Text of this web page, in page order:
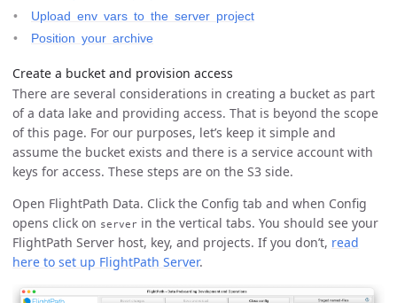
Upload env vars to the server project
Position your archive
Create a bucket and provision access
There are several considerations in creating a bucket as part
of a data lake and providing access. That is beyond the scope
of this page. For our purposes, let’s keep it simple and
assume the bucket exists and there is a service account with
keys for access. These steps are on the S3 side.
Open FlightPath Data. Click the Config tab and when Config
opens click on server in the vertical tabs. You should see your
FlightPath Server host, key, and projects. If you don’t, read
here to set up FlightPath Server.